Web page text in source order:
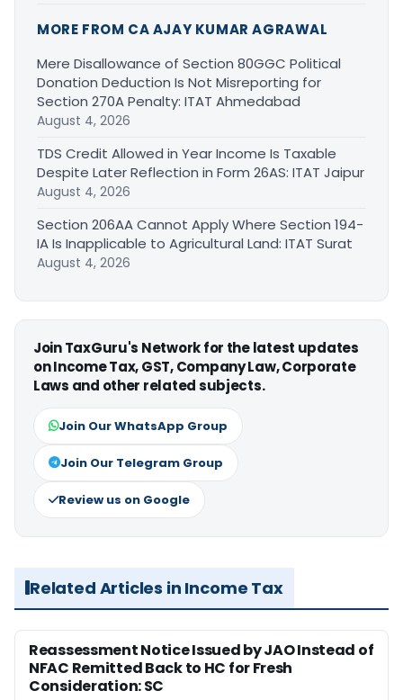
MORE FROM CA AJAY KUMAR AGRAWAL
Mere Disallowance of Section 80GGC Political
Donation Deduction Is Not Misreporting for
Section 270A Penalty: ITAT Ahmedabad
August 4, 2026
TDS Credit Allowed in Year Income Is Taxable
Despite Later Reflection in Form 26AS: ITAT Jaipur
August 4, 2026
Section 206AA Cannot Apply Where Section 194-
IA Is Inapplicable to Agricultural Land: ITAT Surat
August 4, 2026
Join TaxGuru's Network for the latest updates
on Income Tax, GST, Company Law, Corporate
Laws and other related subjects.
Join Our WhatsApp Group
Join Our Telegram Group
Review us on Google
Related Articles in Income Tax
Reassessment Notice Issued by JAO Instead of
NFAC Remitted Back to HC for Fresh
Consideration: SC